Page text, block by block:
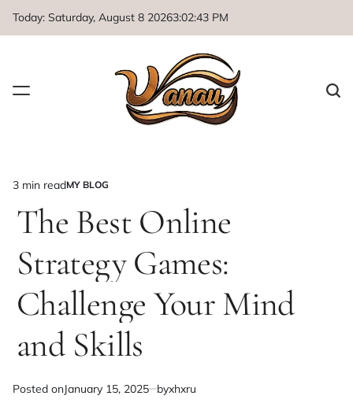
Today: Saturday, August 8 20263:02:44 PM
Estimated
read
3 min readPOSTED
MY BLOG
The Best Online
Strategy Games:
Challenge Your Mind
and Skills
Posted onJanuary 15, 2025 byxhxru